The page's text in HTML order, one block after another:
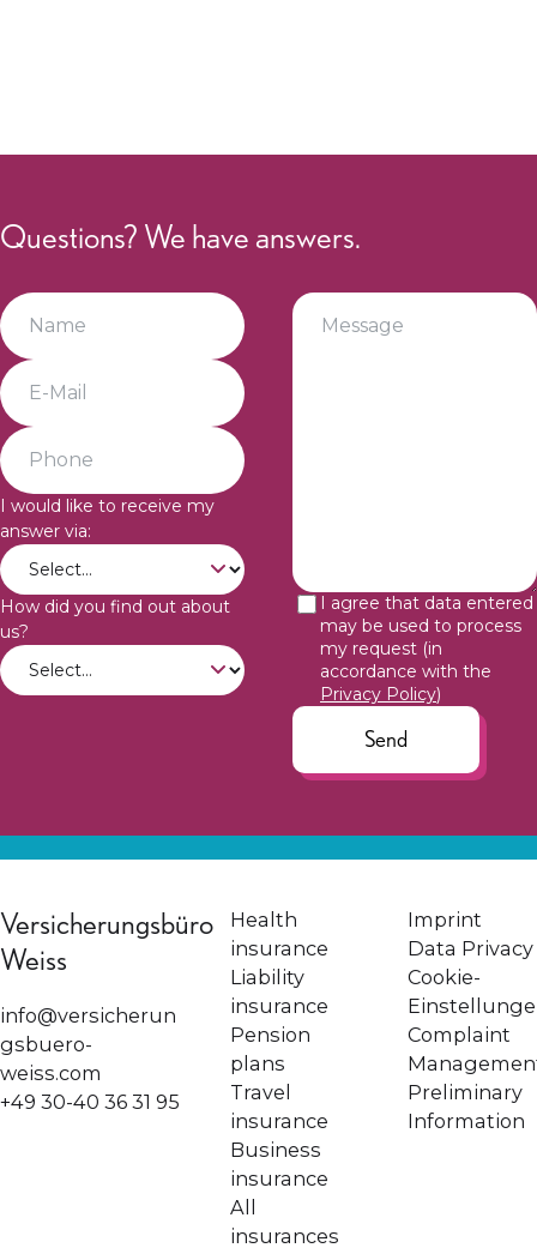
Questions? We have answers.
I would like to receive my
answer via:
How did you find out about
us?
I agree that data entered
may be used to process
my request (in
accordance with the
Privacy Policy)
Send
Versicherungsbüro
Weiss
info@versicherun
gsbuero-
weiss.com
+49 30-40 36 31 95
Health
insurance
Liability
insurance
Pension
plans
Travel
insurance
Business
insurance
All
insurances
Imprint
Data Privacy
Cookie-
Complaint
Preliminary
Information